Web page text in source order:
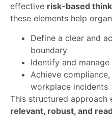
effective risk-based
these elements help
Define a clear and
boundary
Identify and
Achieve
workplace incidents
This structured approach
relevant, robust, and